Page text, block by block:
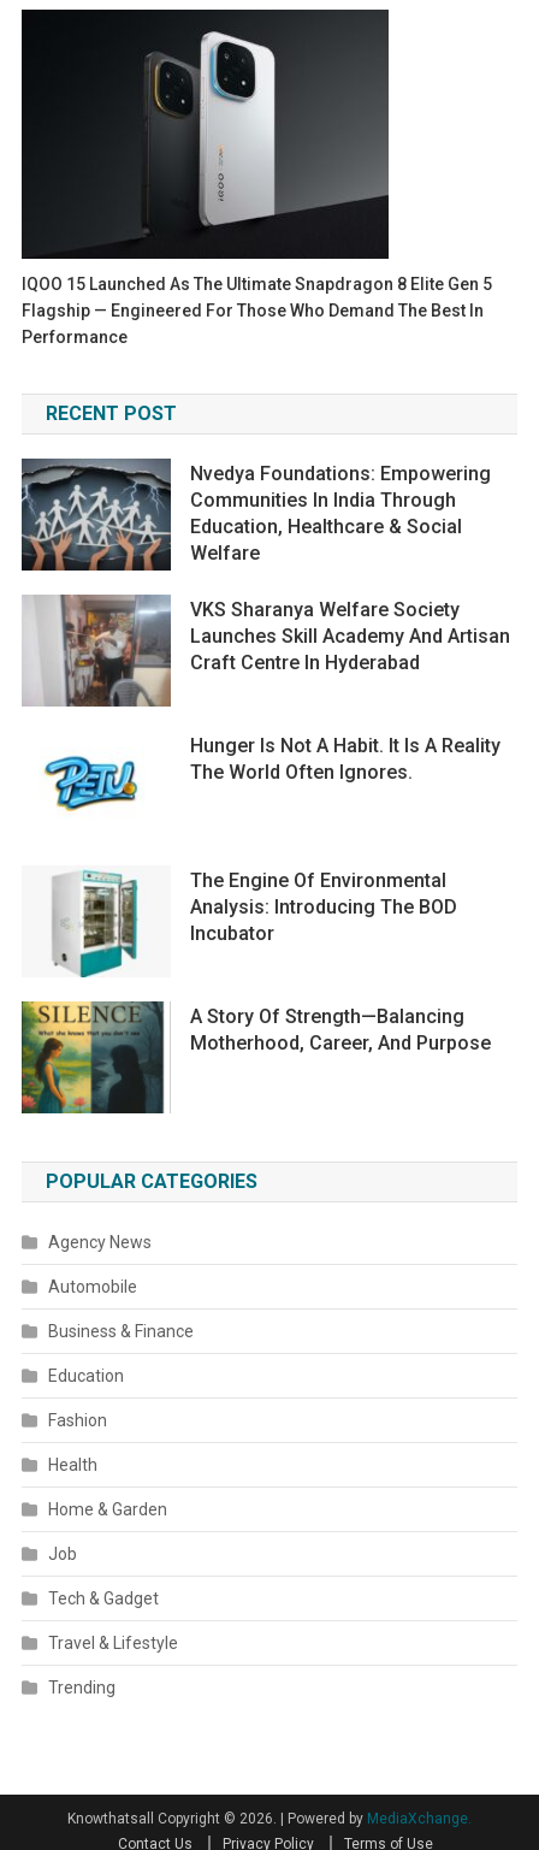
IQOO 15 Launched As The Ultimate Snapdragon 8 Elite Gen 5
Flagship — Engineered For Those Who Demand The Best In
Performance
RECENT POST
Nvedya Foundations: Empowering
Communities In India Through
Education, Healthcare & Social
Welfare
VKS Sharanya Welfare Society
Launches Skill Academy And Artisan
Craft Centre In Hyderabad
Hunger Is Not A Habit. It Is A Reality
The World Often Ignores.
The Engine Of Environmental
Analysis: Introducing The BOD
Incubator
A Story Of Strength—Balancing
Motherhood, Career, And Purpose
POPULAR CATEGORIES
Agency News
Automobile
Business & Finance
Education
Fashion
Health
Home & Garden
Job
Tech & Gadget
Travel & Lifestyle
Trending
Knowthatsall Copyright © 2026. | Powered by MediaXchange.
Contact Us
Privacy Policy Terms of Use